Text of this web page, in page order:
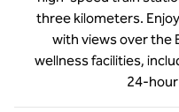
three kilometers.
with views over the
wellness facilities,
24-